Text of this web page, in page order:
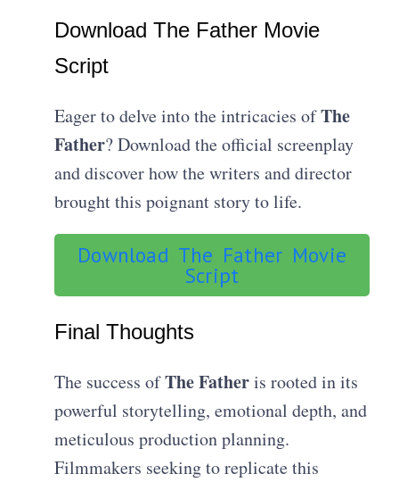
Download The Father Movie
Script
Eager to delve into the intricacies ofThe
Father? Download the official screenplay
and discover how the writers and director
brought this poignant story to life.
Download The Father Movie
Script
Final Thoughts
The success ofThe Fatheris rooted in its
powerful storytelling, emotional depth, and
meticulous production planning.
Filmmakers seeking to replicate this